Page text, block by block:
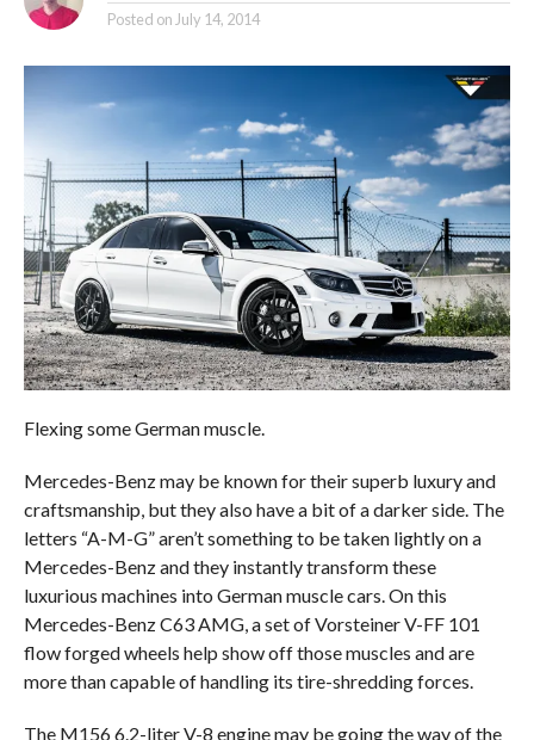
Posted on July 14, 2014
Flexing some German muscle.
Mercedes-Benz may be known for their superb luxury and
craftsmanship, but they also have a bit of a darker side. The
letters “A-M-G” aren’t something to be taken lightly on a
Mercedes-Benz and they instantly transform these
luxurious machines into German muscle cars. On this
Mercedes-Benz C63 AMG, a set of Vorsteiner V-FF 101
flow forged wheels help show off those muscles and are
more than capable of handling its tire-shredding forces.
The M156 6.2-liter V-8 engine may be going the way of the